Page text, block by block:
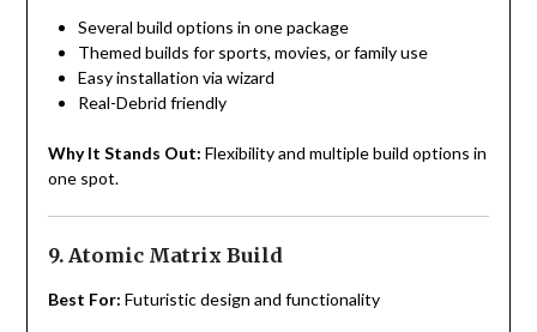
Several build options in one package
Themed builds for sports, movies, or family use
Easy installation via wizard
Real-Debrid friendly
Why It Stands Out: Flexibility and multiple build options in
one spot.
9. Atomic Matrix Build
Best For: Futuristic design and functionality